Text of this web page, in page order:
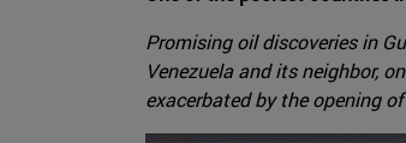
Promising oil discoveries in
Venezuela and its neighbor,
exacerbated by the opening